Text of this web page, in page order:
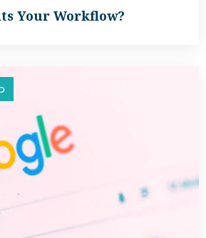
Your Workflow?